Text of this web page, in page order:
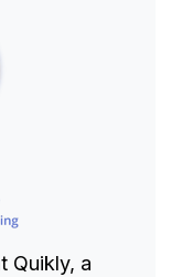
Quikly, a